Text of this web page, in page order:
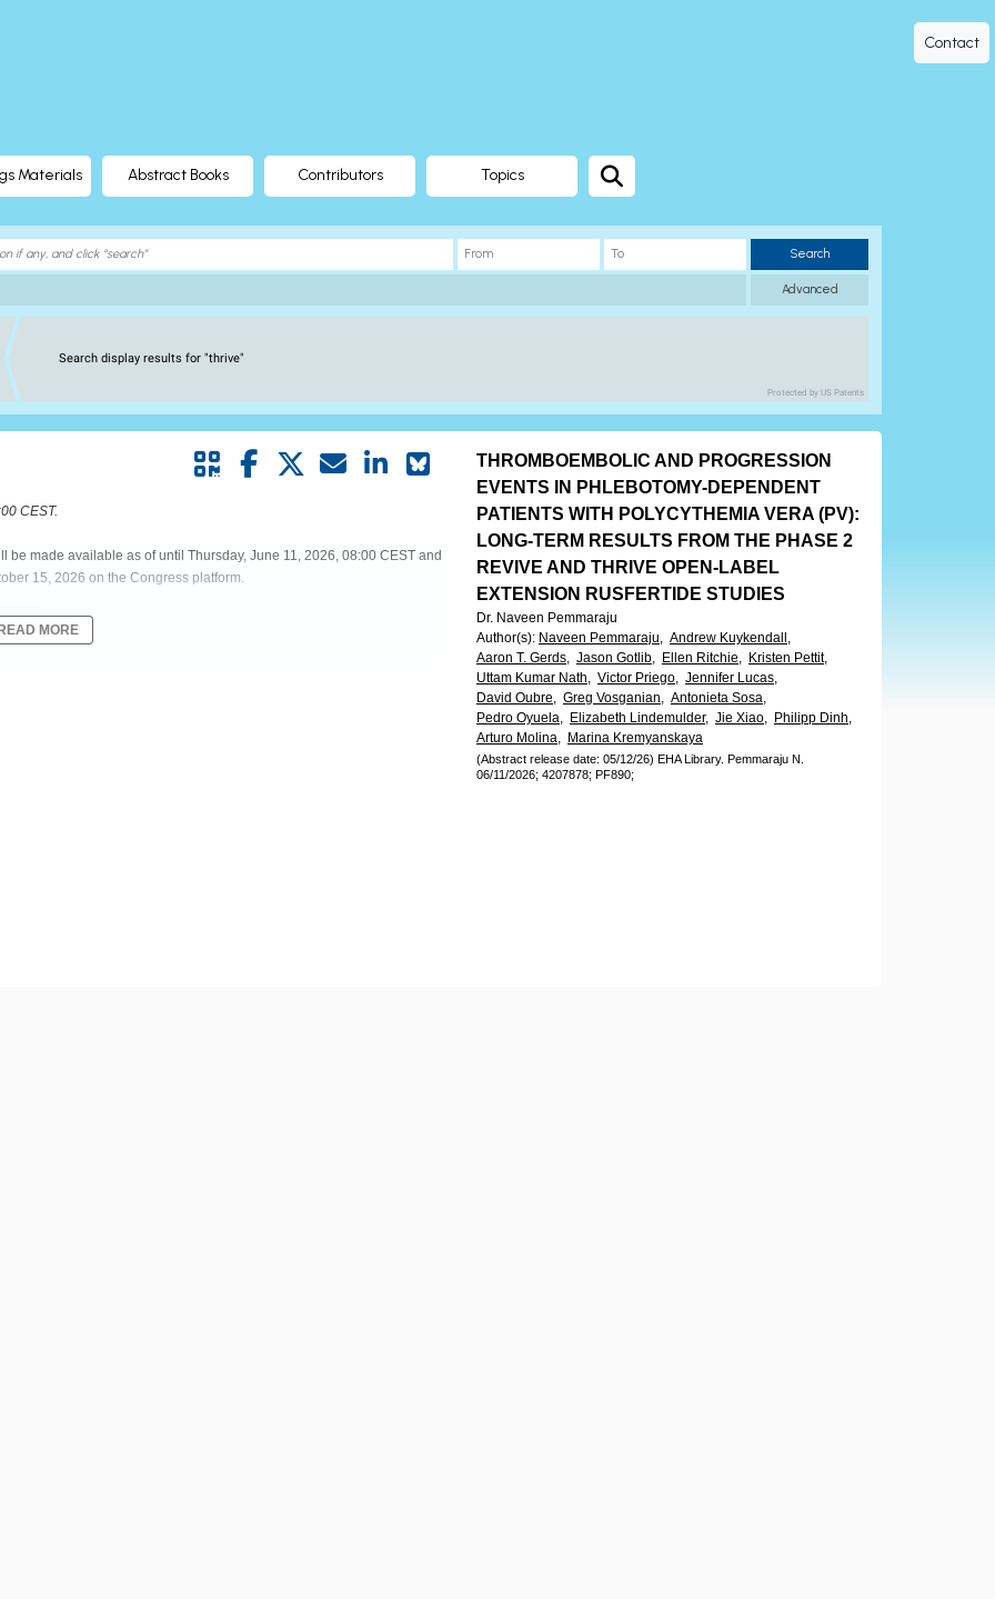
Contact
Materials Abstract Books Contributors Topics
Search
Advanced
Search display results for "thrive"
Protected by US Patents
CEST.
be made available as of until Thursday, June 11, 2026, 08:00 CEST and
15, 2026 on the Congress platform.
to the US FDA’s Office of New Drugs (OND) Custom Medical
(TFS) is defined as absence of death or arterial thrombosis (eg,
ischemic attack [TIA]) or venous thrombosis (eg, pulmonary
thrombosis) events. Event-free survival (EFS) is defined as TFS and
to TFS and EFS were calculated overall and in PV risk and prior and
in REVIVE (median age, 57.5 years [yrs]; male, 70%; high-risk PV,
THRIVE. After a median (95% CI) follow up of 4.4 (3.6-4.6) yrs, 7 of
pts with on-study TE(s) had prior risk factors (eg, hypertension) and
and 2 arterial events), and 4 received hydroxyurea at study entry. Six
3 remain ongoing. Median (95% CI) TFS was not reached in the ITT
probability that a patient would not have a TE over this period. Nine
events of grade 3 hemorrhage and 2 events of post-PV
(95% CI) follow up of 4.4 (2.7-4.6) yrs, median EFS was also not
READ MORE
THROMBOEMBOLIC AND PROGRESSION
EVENTS IN PHLEBOTOMY-DEPENDENT
PATIENTS WITH POLYCYTHEMIA VERA (PV):
LONG-TERM RESULTS FROM THE PHASE 2
REVIVE AND THRIVE OPEN-LABEL
EXTENSION RUSFERTIDE STUDIES
Dr. Naveen Pemmaraju
Author(s): Naveen Pemmaraju, Andrew Kuykendall,
Aaron T. Gerds, Jason Gotlib, Ellen Ritchie, Kristen Pettit,
Uttam Kumar Nath, Victor Priego, Jennifer Lucas,
David Oubre, Greg Vosganian, Antonieta Sosa,
Pedro Oyuela, Elizabeth Lindemulder, Jie Xiao, Philipp Dinh,
Arturo Molina, Marina Kremyanskaya
(Abstract release date: 05/12/26) EHA Library. Pemmaraju N.
06/11/2026; 4207878; PF890;